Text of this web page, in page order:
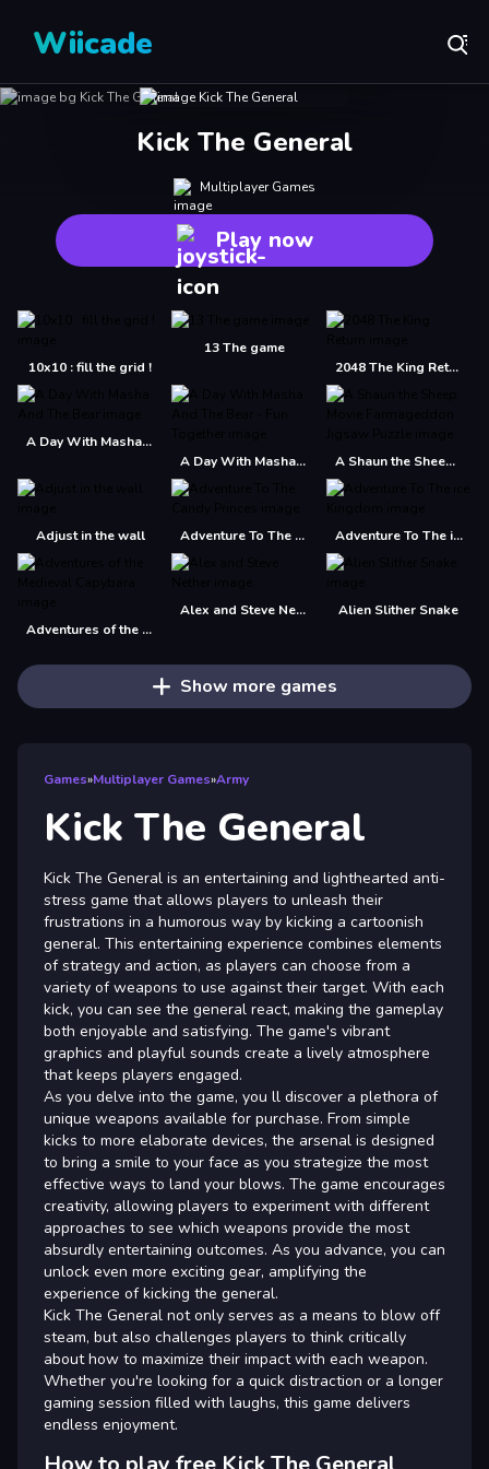
Wiicade
Kick The General
Multiplayer Games
Play now
10x10 : fill the grid !
13 The game
2048 The King Return
A Day With Masha And The Bear
A Day With Masha And The Bear - Fun Together
A Shaun the Sheep Movie Farmageddon Jigsaw Puzzle
Adjust in the wall Adventure To The Candy Princes Adventure To The ice Kingdom
Adventures of the Medieval Capybara
Alex and Steve Nether Alien Slither Snake
Show more games
Games»Multiplayer Games»Army
Kick The General
Kick The General is an entertaining and lighthearted anti-
stress game that allows players to unleash their
frustrations in a humorous way by kicking a cartoonish
general. This entertaining experience combines elements
of strategy and action, as players can choose from a
variety of weapons to use against their target. With each
kick, you can see the general react, making the gameplay
both enjoyable and satisfying. The game's vibrant
graphics and playful sounds create a lively atmosphere
that keeps players engaged.
As you delve into the game, you ll discover a plethora of
unique weapons available for purchase. From simple
kicks to more elaborate devices, the arsenal is designed
to bring a smile to your face as you strategize the most
effective ways to land your blows. The game encourages
creativity, allowing players to experiment with different
approaches to see which weapons provide the most
absurdly entertaining outcomes. As you advance, you can
unlock even more exciting gear, amplifying the
experience of kicking the general.
Kick The General not only serves as a means to blow off
steam, but also challenges players to think critically
about how to maximize their impact with each weapon.
Whether you're looking for a quick distraction or a longer
gaming session filled with laughs, this game delivers
endless enjoyment.